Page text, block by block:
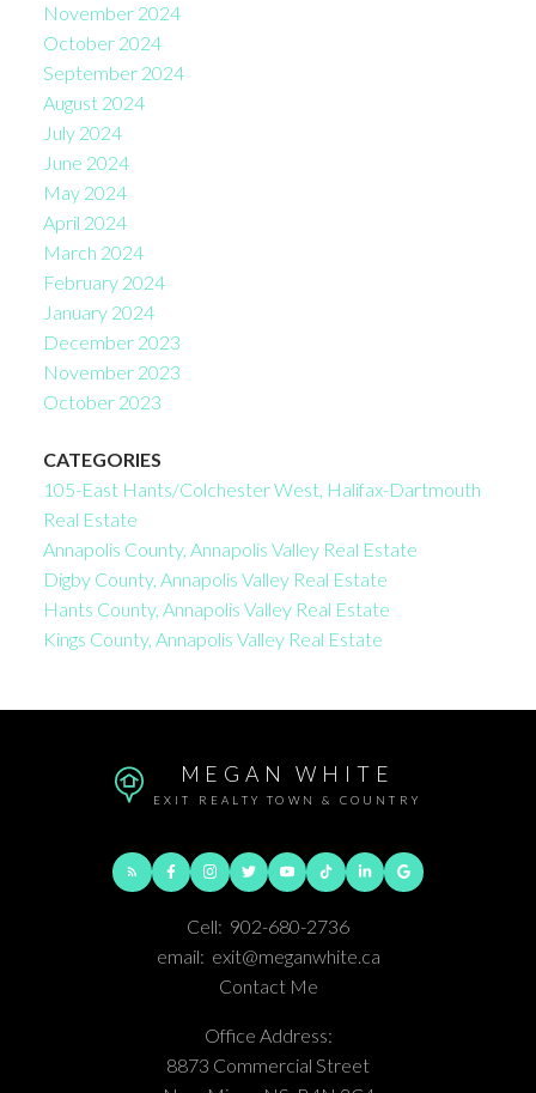
November 2024
October 2024
September 2024
August 2024
July 2024
June 2024
May 2024
April 2024
March 2024
February 2024
January 2024
December 2023
November 2023
October 2023
CATEGORIES
105-East Hants/Colchester West, Halifax-Dartmouth
Real Estate
Annapolis County, Annapolis Valley Real Estate
Digby County, Annapolis Valley Real Estate
Hants County, Annapolis Valley Real Estate
Kings County, Annapolis Valley Real Estate
MEGAN WHITE
EXIT REALTY TOWN & COUNTRY
Cell: 902-680-2736
email: exit@meganwhite.ca
Contact Me
Office Address:
8873 Commercial Street